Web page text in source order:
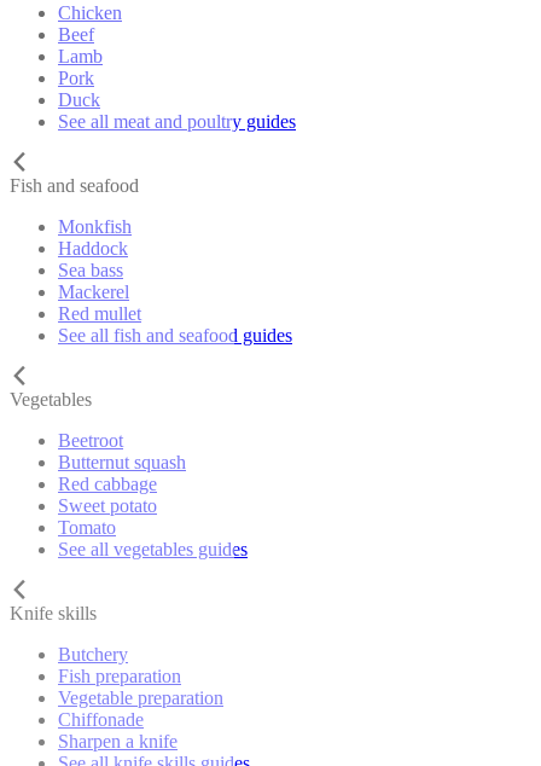
Chicken
Beef
Lamb
Pork
Duck
See all meat and poultry guides
Fish and seafood
Monkfish
Haddock
Sea bass
Mackerel
Red mullet
See all fish and seafood guides
Vegetables
Beetroot
Butternut squash
Red cabbage
Sweet potato
Tomato
See all vegetables guides
Knife skills
Butchery
Fish preparation
Vegetable preparation
Chiffonade
Sharpen a knife